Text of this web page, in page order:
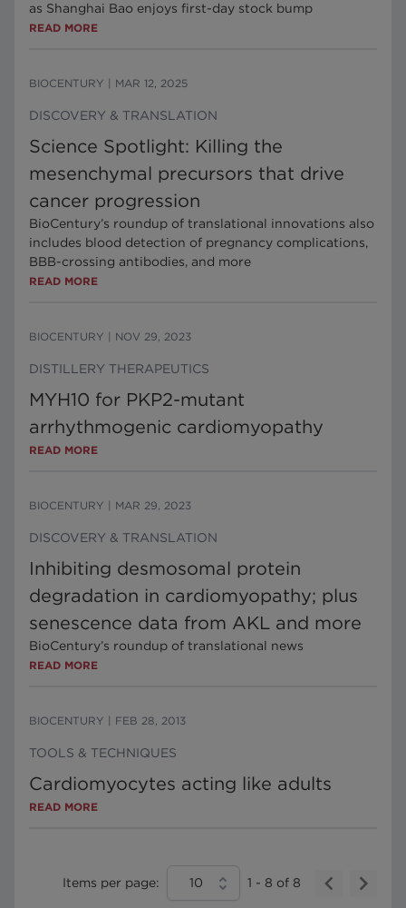
as Shanghai Bao enjoys first-day stock bump
READ MORE
BIOCENTURY MAR 12, 2025
DISCOVERY & TRANSLATION
Science Spotlight: Killing the
mesenchymal precursors that drive
cancer progression
BioCentury’s roundup of translational innovations also
includes blood detection of pregnancy complications,
BBB-crossing antibodies, and more
READ MORE
BIOCENTURY NOV 29, 2023
DISTILLERY THERAPEUTICS
MYH10 for PKP2-mutant
arrhythmogenic cardiomyopathy
READ MORE
BIOCENTURY MAR 29, 2023
DISCOVERY & TRANSLATION
Inhibiting desmosomal protein
degradation in cardiomyopathy; plus
senescence data from AKL and more
BioCentury’s roundup of translational news
READ MORE
BIOCENTURY FEB 28, 2013
TOOLS & TECHNIQUES
Cardiomyocytes acting like adults
READ MORE
Items per page: 10 1 - 8 of 8